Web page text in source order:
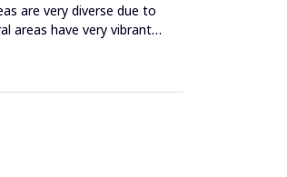
are very diverse due to
areas have very vibrant